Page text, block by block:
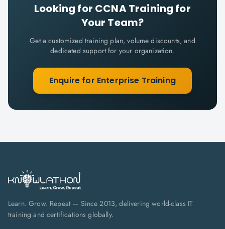
Looking for CCNATraining for
Your Team?
Get a customized training plan, volume discounts, and
dedicated support for your organization.
Enquire for Enterprise Training
Learn. Grow. Repeat — Since 2013, delivering world-class IT
training and certifications globally.